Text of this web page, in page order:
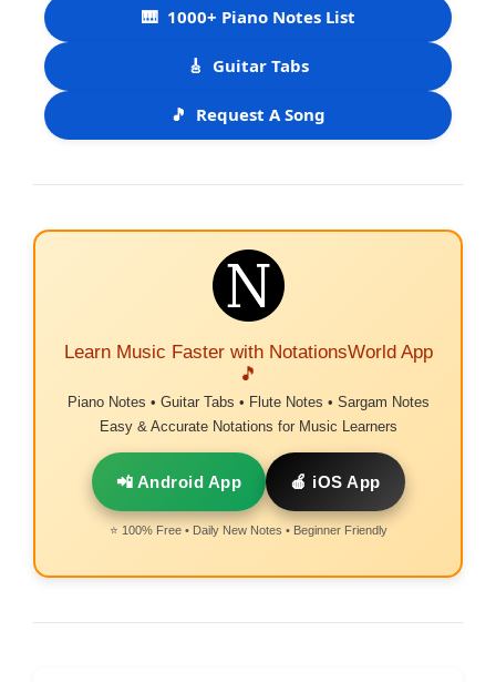
🎹 1000+ Piano Notes List
🎸 Guitar Tabs
🎵 Request A Song
Learn Music Faster with NotationsWorld App
🎵
Piano Notes • Guitar Tabs • Flute Notes • Sargam Notes
Easy & Accurate Notations for Music Learners
📲 Android App 🍎 iOS App
⭐ 100% Free • Daily New Notes • Beginner Friendly